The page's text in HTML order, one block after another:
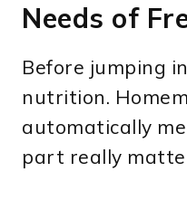
Needs of
Before jumping
nutrition.
automatically
part really